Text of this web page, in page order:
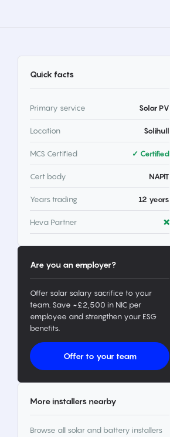
Quick facts
Primary service Solar PV
Location Solihull
MCS Certified ✓ Certified
Cert body NAPIT
Years trading 12 years
Heva Partner ❌
Are you an employer?
Offer solar salary sacrifice to your
team. Save ~£2,500 in NIC per
employee and strengthen your ESG
benefits.
Offer to your team
More installers nearby
Browse all solar and battery installers